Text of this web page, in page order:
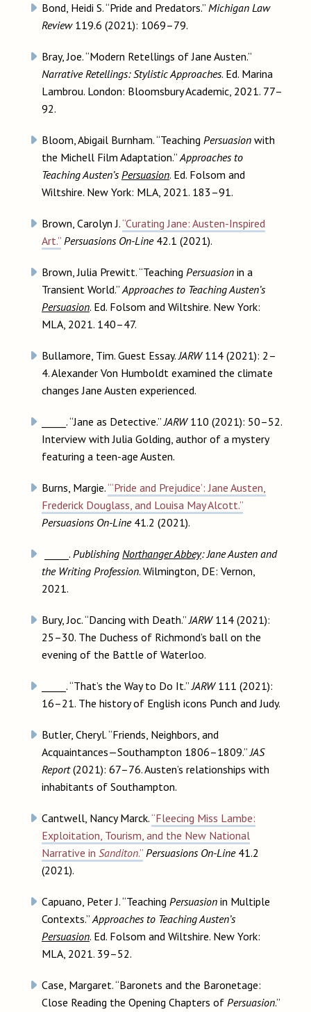
Bond, Heidi S. “Pride and Predators.” Michigan Law
Review119.6 (2021): 1069–79.
Bray, Joe. “Modern Retellings of Jane Austen.”
Narrative Retellings: Stylistic Approaches. Ed. Marina
Lambrou. London: Bloomsbury Academic, 2021. 77–
92.
Bloom, Abigail Burnham. “Teaching Persuasion with
the Michell Film Adaptation.”Approaches to
Teaching Austen’sPersuasion. Ed. Folsom and
Wiltshire. New York: MLA, 2021. 183–91.
Brown, Carolyn J.“Curating Jane: Austen-Inspired
Art.” Persuasions On-Line42.1 (2021).
Brown, Julia Prewitt. “Teaching Persuasion in a
Transient World.”Approaches to Teaching Austen’s
Persuasion. Ed. Folsom and Wiltshire. New York:
MLA, 2021. 140–47.
Bullamore, Tim. Guest Essay.JARW114 (2021): 2–
4. Alexander Von Humboldt examined the climate
changes Jane Austen experienced.
_____. “Jane as Detective.”JARW110 (2021): 50–52.
Interview with Julia Golding, author of a mystery
featuring a teen-age Austen.
Burns, Margie.“‘Pride and Prejudice’: Jane Austen,
Frederick Douglass, and Louisa May Alcott.”
Persuasions On-Line41.2 (2021).
_____. Publishing Northanger Abbey: Jane Austen and
the Writing Profession. Wilmington, DE: Vernon,
2021.
Bury, Joc. “Dancing with Death.”JARW114 (2021):
25–30. The Duchess of Richmond’s ball on the
evening of the Battle of Waterloo.
_____. “That’s the Way to Do It.”JARW111 (2021):
16–21. The history of English icons Punch and Judy.
Butler, Cheryl. “Friends, Neighbors, and
Acquaintances—Southampton 1806–1809.”JAS
Report(2021): 67–76. Austen’s relationships with
inhabitants of Southampton.
Cantwell, Nancy Marck.“Fleecing Miss Lambe:
Exploitation, Tourism, and the New National
Narrative in Sanditon.” Persuasions On-Line41.2
(2021).
Capuano, Peter J. “Teaching Persuasion in Multiple
Contexts.”Approaches to Teaching Austen’s
Persuasion. Ed. Folsom and Wiltshire. New York:
MLA, 2021. 39–52.
Case, Margaret. “Baronets and the Baronetage:
Close Reading the Opening Chapters of Persuasion.”